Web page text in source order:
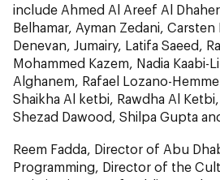
include Ahmed Al Areef Al
Belhamar, Ayman Zedani,
Denevan, Jumairy, Latifa Saeed,
Mohammed Kazem, Nadia Kaabi-
Alghanem, Rafael Lozano-
Shaikha Al ketbi, Rawdha Al Ketbi,
Shezad Dawood, Shilpa Gupta
Reem Fadda, Director of Abu
Programming, Director of the